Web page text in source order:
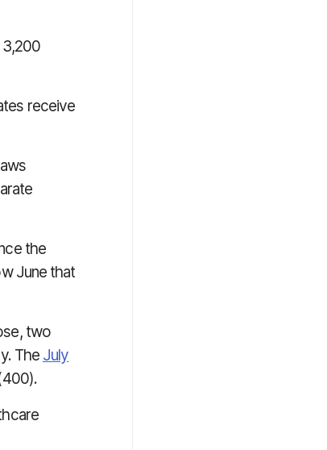
3,200
receive
the
June that
two
The July